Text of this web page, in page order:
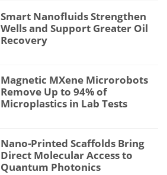
Smart Nanofluids Strengthen
Wells and Support Greater Oil
Recovery
Magnetic MXene Microrobots
Remove Up to 94% of
Microplastics in Lab Tests
Nano-Printed Scaffolds Bring
Direct Molecular Access to
Quantum Photonics